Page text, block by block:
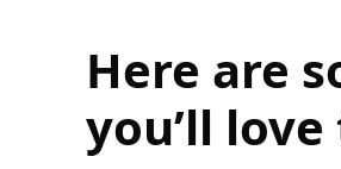
Here are
you’ll